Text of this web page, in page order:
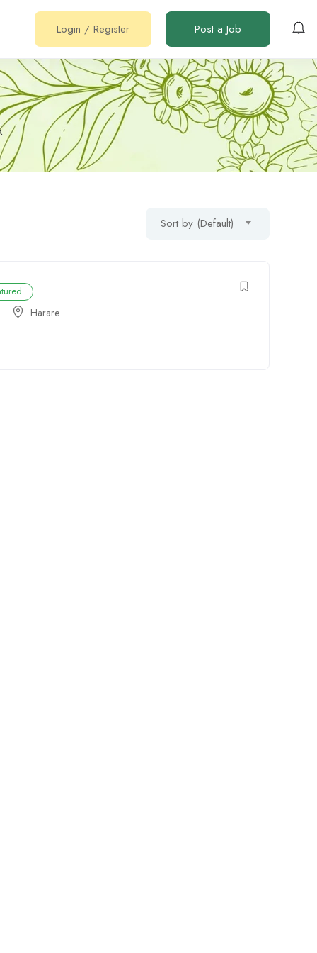
Login / Register Post a Job
Sort by (Default)
Harare